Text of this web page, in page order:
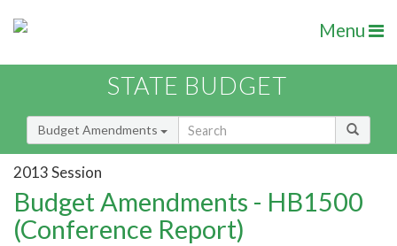
Menu
STATE BUDGET
Budget Amendments
2013 Session
Budget Amendments - HB1500
(Conference Report)